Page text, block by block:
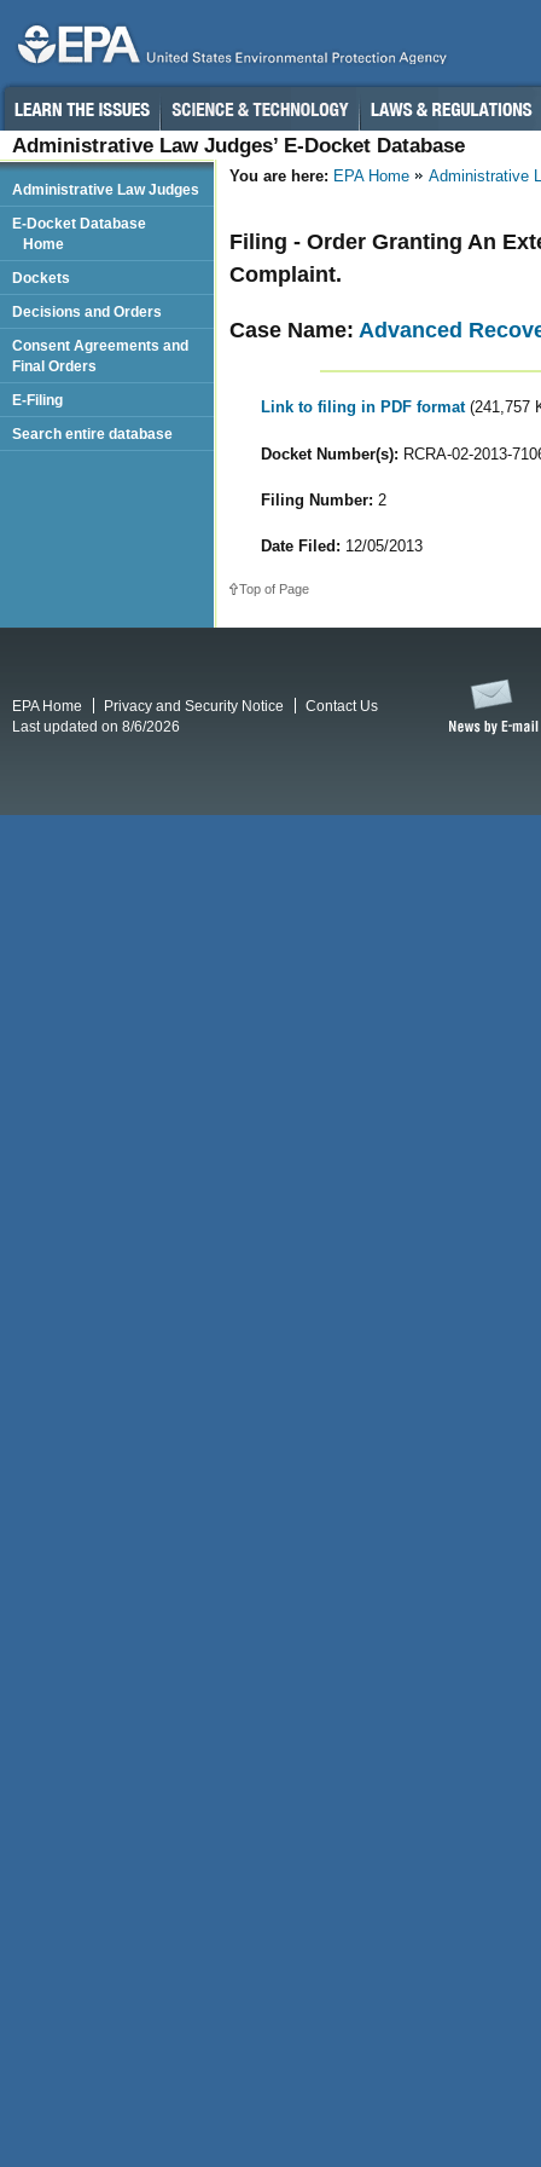
Administrative Law Judges’ E-Docket Database
You are here: EPA Home Administrative
Filing - Order Granting An
Complaint.
Case Name: Advanced
Link to filing in PDF format (241,757
Docket Number(s): RCRA-02-2013-
Filing Number: 2
Date Filed: 12/05/2013
Top of Page
Administrative Law Judges
E-Docket Database
Home
Dockets
Decisions and Orders
Consent Agreements and
Final Orders
E-Filing
Search entire database
EPA Home Privacy and Security Notice
Contact Us
Last updated on 8/6/2026